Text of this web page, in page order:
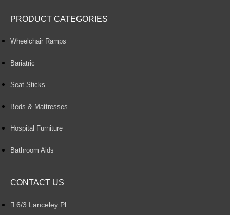
PRODUCT CATEGORIES
Wheelchair Ramps
Bariatric
Seat Sticks
Beds & Mattresses
Hospital Furniture
Bathroom Aids
CONTACT US
6/3 Lanceley Pl